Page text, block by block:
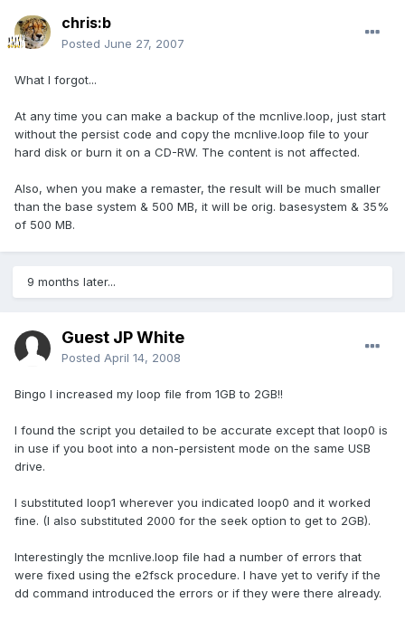
chris:b
Posted June 27, 2007
What I forgot...
At any time you can make a backup of the mcnlive.loop, just start
without the persist code and copy the mcnlive.loop file to your
hard disk or burn it on a CD-RW. The content is not affected.
Also, when you make a remaster, the result will be much smaller
than the base system & 500 MB, it will be orig. basesystem & 35%
of 500 MB.
9 months later...
Guest JP White
Posted April 14, 2008
Bingo I increased my loop file from 1GB to 2GB!!
I found the script you detailed to be accurate except that loop0 is
in use if you boot into a non-persistent mode on the same USB
drive.
I substituted loop1 wherever you indicated loop0 and it worked
fine. (I also substituted 2000 for the seek option to get to 2GB).
Interestingly the mcnlive.loop file had a number of errors that
were fixed using the e2fsck procedure. I have yet to verify if the
dd command introduced the errors or if they were there already.